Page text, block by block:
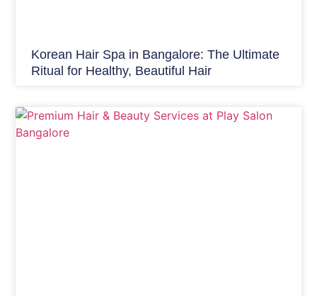
Korean Hair Spa in Bangalore: The Ultimate
Ritual for Healthy, Beautiful Hair